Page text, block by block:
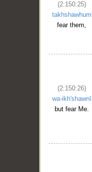
(2:150:25)
takhshawhum
fear them,
(2:150:26)
wa-ikh'shawnī
but fear Me.